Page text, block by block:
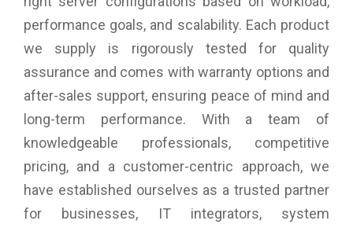
performance goals, and scalability. Each product
we supply is rigorously tested for quality
assurance and comes with warranty options and
after-sales support, ensuring peace of mind and
long-term performance. With a team of
knowledgeable professionals, competitive
pricing, and a customer-centric approach, we
have established ourselves as a trusted partner
for businesses, IT integrators, system